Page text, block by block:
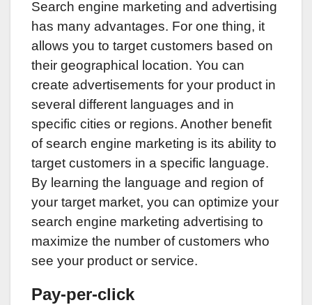
c
e
b
o
o
k
tt
er
k
e
dI
n
er
e
st
at
s
A
p
p
Search engine marketing and advertising
has many advantages. For one thing, it
allows you to target customers based on
their geographical location. You can
create advertisements for your product in
several different languages and in
specific cities or regions. Another benefit
of search engine marketing is its ability to
target customers in a specific language.
By learning the language and region of
your target market, you can optimize your
search engine marketing advertising to
maximize the number of customers who
see your product or service.
Pay-per-click